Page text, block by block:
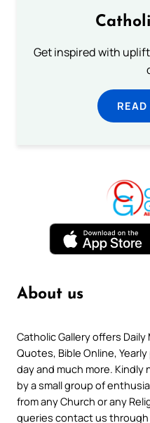
Get inspired with
About us
Catholic Gallery offers Daily
Quotes, Bible Online,
day and much more.
by a small group of
from any Church or any
queries contact us